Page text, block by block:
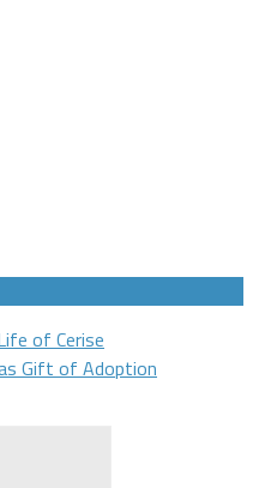
of Cerise
Gift of Adoption